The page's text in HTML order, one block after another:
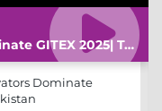
Pakistan's Tech Innovators Dominate GITEX 2025| TechX Pakistan
Dominate